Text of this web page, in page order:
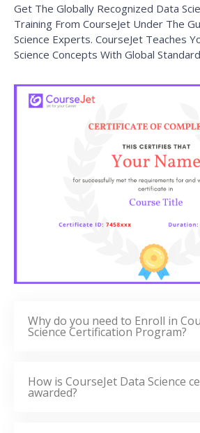
Get The Globally Recognized Data
Training From CourseJet Under The
Science Experts. CourseJet Teaches
Science Concepts With Global
Why do you need to Enroll in
Science Certification Program?
How is CourseJet Data Science
awarded?